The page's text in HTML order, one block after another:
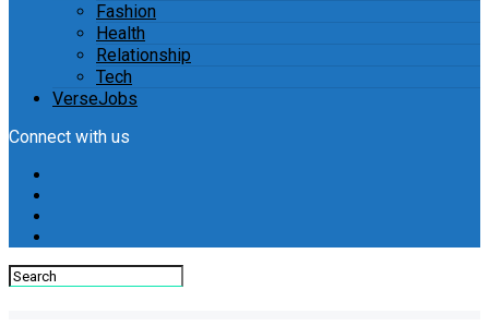
Fashion
Health
Relationship
Tech
VerseJobs
Connect with us